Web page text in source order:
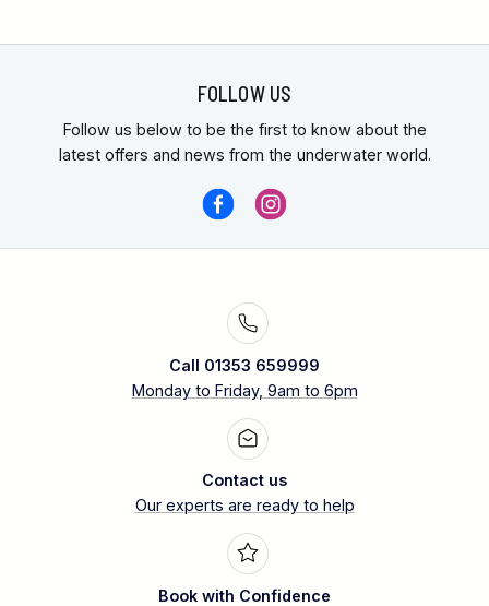
FOLLOW US
Follow us below to be the first to know about the
latest offers and news from the underwater world.
Call 01353 659999
Monday to Friday, 9am to 6pm
Contact us
Our experts are ready to help
Book with Confidence